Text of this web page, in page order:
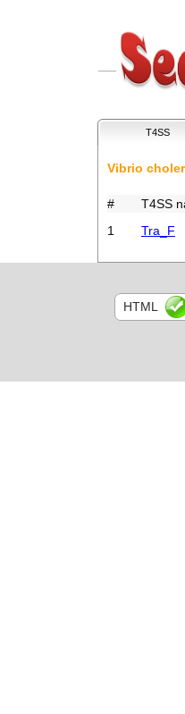
T4SS
Vibrio
# T4SS
1
Tra_F
HTML